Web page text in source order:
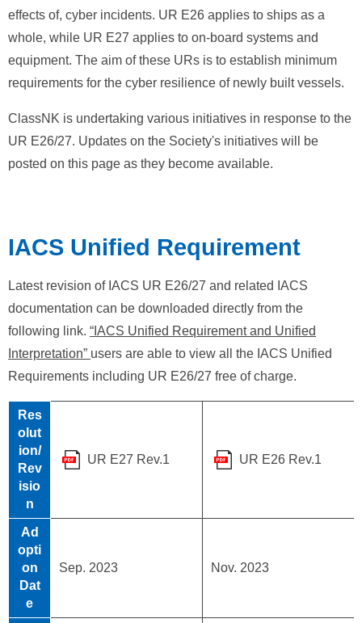
effects of, cyber incidents. UR E26 applies to ships as a
whole, while UR E27 applies to on-board systems and
equipment. The aim of these URs is to establish minimum
requirements for the cyber resilience of newly built vessels.
ClassNK is undertaking various initiatives in response to the
UR E26/27. Updates on the Society's initiatives will be
posted on this page as they become available.
IACS Unified Requirement
Latest revision of IACS UR E26/27 and related IACS
documentation can be downloaded directly from the
following link. “IACS Unified Requirement and Unified
Interpretation” users are able to view all the IACS Unified
Requirements including UR E26/27 free of charge.
Res
olut
ion/
Rev
isio
n
UR E27 Rev.1 UR E26 Rev.1
Ad
opti
on
Dat
e
Sep. 2023 Nov. 2023